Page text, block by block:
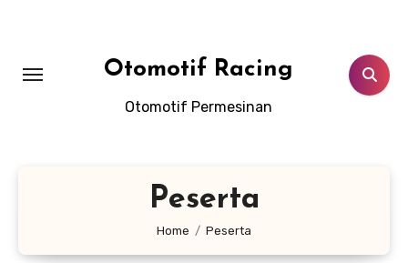
Otomotif Racing
Otomotif Permesinan
Peserta
Home Peserta